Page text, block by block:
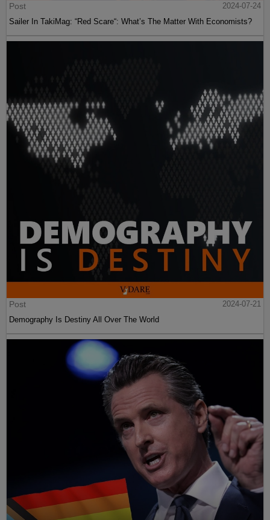
Post
2024-07-24
Sailer In TakiMag: “Red Scare“: What’s The Matter With Economists?
Post
2024-07-21
Demography Is Destiny All Over The World